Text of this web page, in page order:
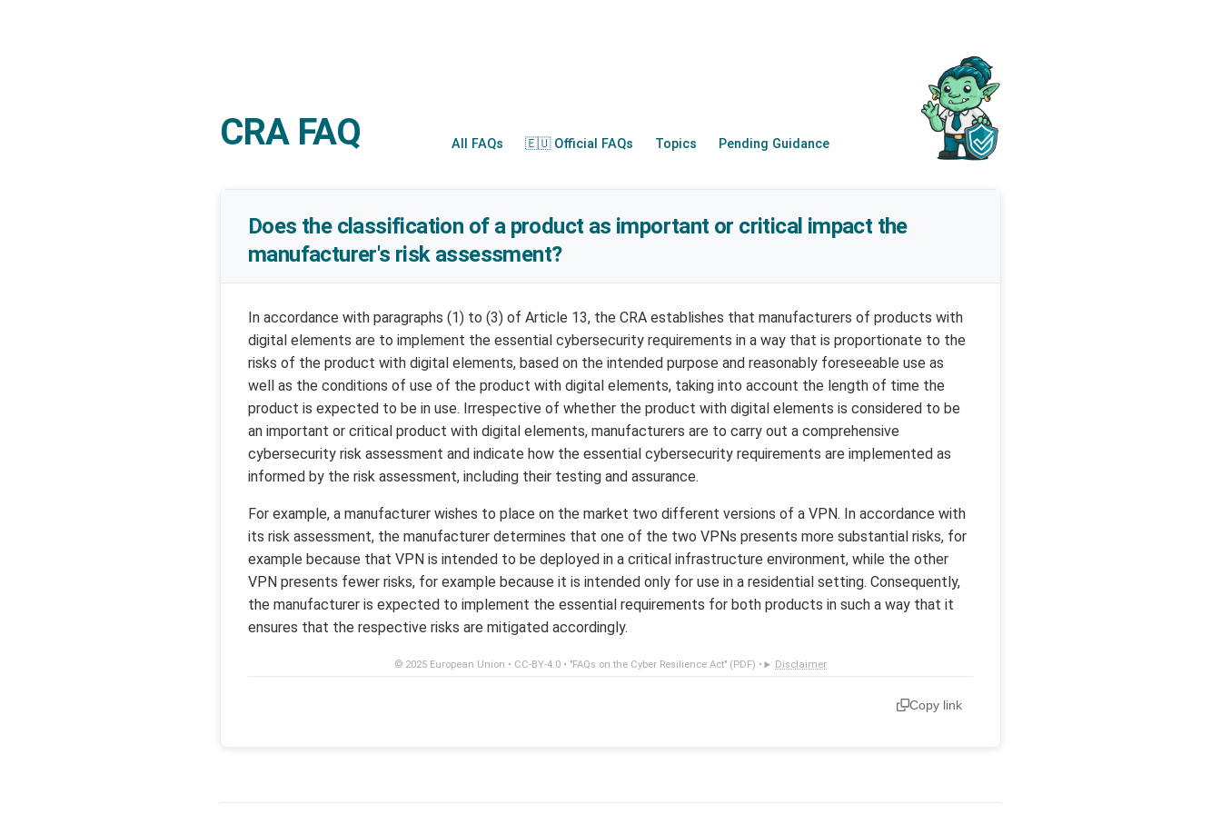
CRA FAQ All FAQs 🇪🇺 Official FAQs Topics Pending Guidance
Does the classification of a product as important or critical impact the
manufacturer's risk assessment?
In accordance with paragraphs (1) to (3) of Article 13, the CRA establishes that manufacturers of products with
digital elements are to implement the essential cybersecurity requirements in a way that is proportionate to the
risks of the product with digital elements, based on the intended purpose and reasonably foreseeable use as
well as the conditions of use of the product with digital elements, taking into account the length of time the
product is expected to be in use. Irrespective of whether the product with digital elements is considered to be
an important or critical product with digital elements, manufacturers are to carry out a comprehensive
cybersecurity risk assessment and indicate how the essential cybersecurity requirements are implemented as
informed by the risk assessment, including their testing and assurance.
For example, a manufacturer wishes to place on the market two different versions of a VPN. In accordance with
its risk assessment, the manufacturer determines that one of the two VPNs presents more substantial risks, for
example because that VPN is intended to be deployed in a critical infrastructure environment, while the other
VPN presents fewer risks, for example because it is intended only for use in a residential setting. Consequently,
the manufacturer is expected to implement the essential requirements for both products in such a way that it
ensures that the respective risks are mitigated accordingly.
© 2025 European Union • CC-BY-4.0• "FAQs on the Cyber Resilience Act" (PDF) • Disclaimer
Copy link